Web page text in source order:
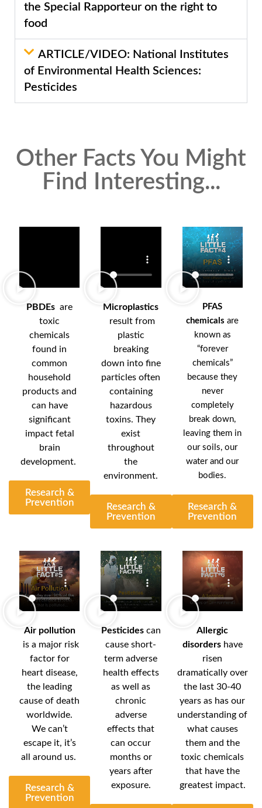
the Special Rapporteur on the right to
food
ARTICLE/VIDEO: National Institutes
of Environmental Health Sciences:
Pesticides
Other Facts You Might
Find Interesting...
PBDEs are
toxic
chemicals
found in
common
household
products and
can have
significant
impact fetal
brain
development.
Research &
Prevention
Microplastics
result from
plastic
breaking
down into fine
particles often
containing
hazardous
toxins. They
exist
throughout
the
environment.
Research &
Prevention
PFAS
chemicals are
known as
“forever
chemicals”
because they
never
completely
break down,
leaving them in
our soils, our
water and our
bodies.
Research &
Prevention
Air pollution
is a major risk
factor for
heart disease,
the leading
cause of death
worldwide.
We can’t
escape it, it’s
all around us.
Research &
Prevention
Pesticidescan
cause short-
term adverse
health effects
as well as
chronic
adverse
effects that
can occur
months or
years after
exposure.
Allergic
disordershave
risen
dramatically over
the last 30-40
years as has our
understanding of
what causes
them and the
toxic chemicals
that have the
greatest impact.